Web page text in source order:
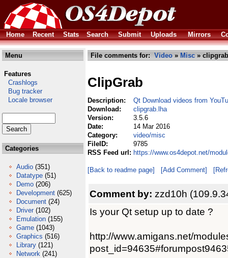
Home Recent Stats Search Submit Uploads Mirrors
Menu
Features
Crashlogs
Bug tracker
Locale browser
Categories
Audio (351)
Datatype (51)
Demo (206)
Development (625)
Document (24)
Driver (102)
Emulation (155)
Game (1043)
Graphics (516)
Library (121)
Network (241)
File comments for: Video » Misc »
ClipGrab
Description:
Qt Download videos from
Download:
clipgrab.lha
Version:
3.5.6
Date:
14 Mar 2016
Category:
video/misc
FileID:
9785
RSS Feed url: https://www.os4depot.net/
[Back to readme page] [Add Comment]
Comment by: zzd10h
Is your Qt setup up to date ?
http://www.amigans.net/